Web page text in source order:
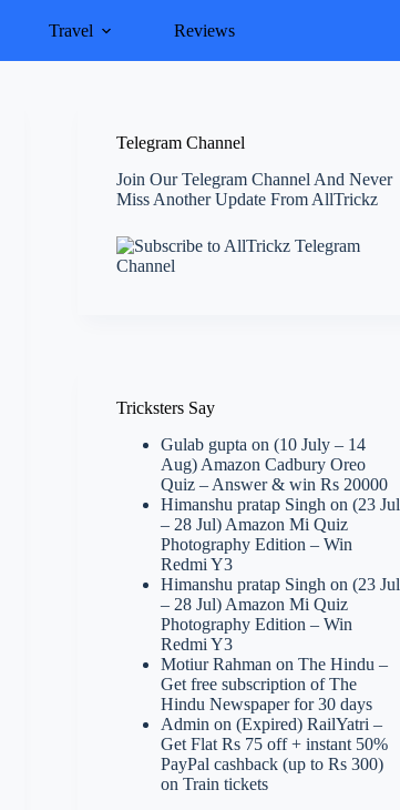
Travel Reviews
Telegram Channel
Join Our Telegram Channel And Never
Miss Another Update From AllTrickz
Tricksters Say
Gulab gupta on(10 July – 14
Aug) Amazon Cadbury Oreo
Quiz – Answer & win Rs 20000
Himanshu pratap Singh on(23 Jul
– 28 Jul) Amazon Mi Quiz
Photography Edition – Win
Redmi Y3
Himanshu pratap Singh on(23 Jul
– 28 Jul) Amazon Mi Quiz
Photography Edition – Win
Redmi Y3
Motiur Rahman onThe Hindu –
Get free subscription of The
Hindu Newspaper for 30 days
Admin on(Expired) RailYatri –
Get Flat Rs 75 off + instant 50%
PayPal cashback (up to Rs 300)
on Train tickets